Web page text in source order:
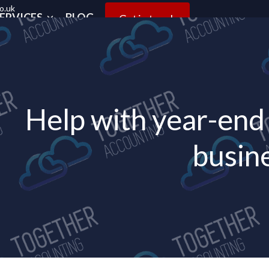
BLOG Get in touch
Help with year-